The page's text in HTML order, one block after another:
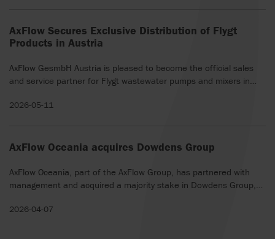
SPAIN
SWEDEN
SWITZERLAND
AxFlow Secures Exclusive Distribution of Flygt
Products in Austria
AxFlow GesmbH Austria is pleased to become the official sales
and service partner for Flygt wastewater pumps and mixers in
trusted Flygt technology, now supported by enhanced local
2026-05-11
AxFlow Oceania acquires Dowdens Group
AxFlow Oceania, part of the AxFlow Group, has partnered with
management and acquired a majority stake in Dowdens Group, a
Australia. The current owners will remain as shareholders,
2026-04-07